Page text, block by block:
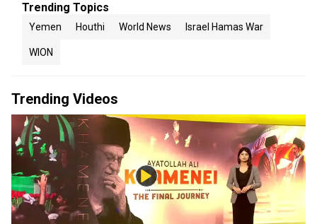
Trending Topics
Yemen Houthi World News Israel Hamas War
WION
Trending Videos